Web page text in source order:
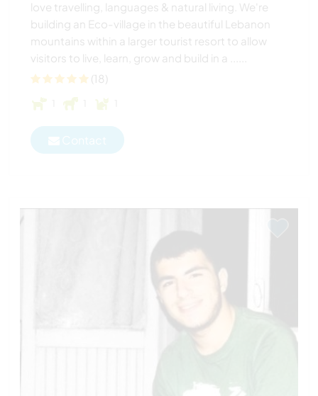
love travelling, languages & natural living. We're
building an Eco-village in the beautiful Lebanon
mountains within a larger tourist resort to allow
visitors to live, learn, grow and build in a ......
(18)